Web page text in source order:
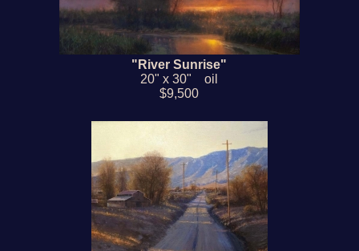
"River Sunrise"
20" x 30" oil
$9,500